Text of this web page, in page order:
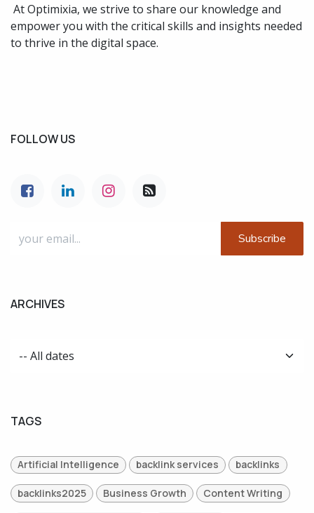
At Optimixia, we strive to share our knowledge and
empower you with the critical skills and insights needed
to thrive in the digital space.
FOLLOW US
Subscribe
ARCHIVES
TAGS
Artificial Intelligence backlink services backlinks
backlinks2025 Business Growth Content Writing